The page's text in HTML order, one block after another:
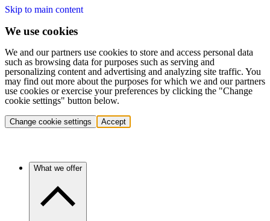
Skip to main content
We use cookies
We and our partners use cookies to store and access personal data
such as browsing data for purposes such as serving and
personalizing content and advertising and analyzing site traffic. You
may find out more about the purposes for which we and our partners
use cookies or exercise your preferences by clicking the "Change
cookie settings" button below.
Change cookie settings Accept
What we offer